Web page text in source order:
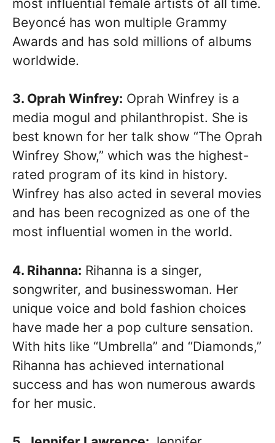
most influential female artists of all time.
Beyoncé has won multiple Grammy
Awards and has sold millions of albums
worldwide.
3. Oprah Winfrey: Oprah Winfrey is a
media mogul and philanthropist. She is
best known for her talk show “The Oprah
Winfrey Show,” which was the highest-
rated program of its kind in history.
Winfrey has also acted in several movies
and has been recognized as one of the
most influential women in the world.
4. Rihanna: Rihanna is a singer,
songwriter, and businesswoman. Her
unique voice and bold fashion choices
have made her a pop culture sensation.
With hits like “Umbrella” and “Diamonds,”
Rihanna has achieved international
success and has won numerous awards
for her music.